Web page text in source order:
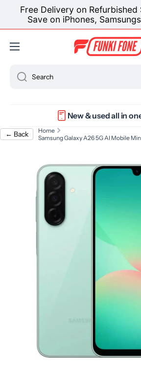
Skip to content
Get the new Samsung Galaxy
easy monthly instalments
Search
New & used all in
← Back
Home
Samsung Galaxy A26 5G AI Mobile
Skip to product information